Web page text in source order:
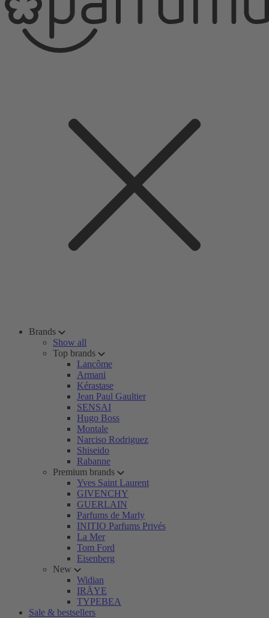
Brands
Show all
Top brands
Lancôme
Armani
Kérastase
Jean Paul Gaultier
SENSAI
Hugo Boss
Montale
Narciso Rodriguez
Shiseido
Rabanne
Premium brands
Yves Saint Laurent
GIVENCHY
GUERLAIN
Parfums de Marly
INITIO Parfums Privés
La Mer
Tom Ford
Eisenberg
New
Widian
IRÄYE
TYPEBEA
Sale & bestsellers